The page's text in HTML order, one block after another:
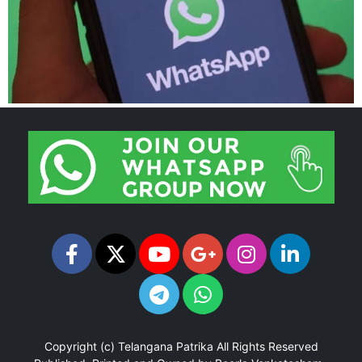
Copyright (c) Telangana Patrika All Rights Reserved